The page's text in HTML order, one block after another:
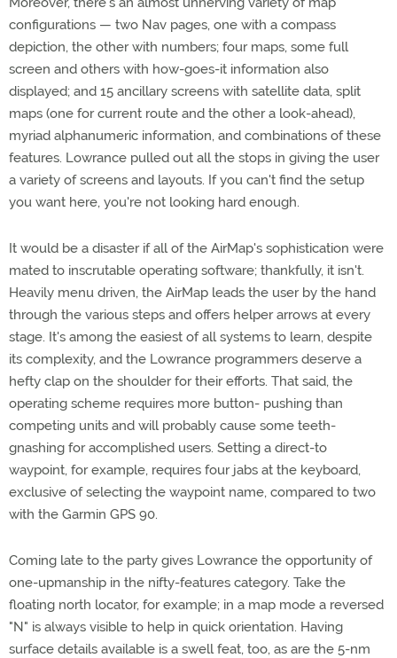
configurations — two Nav pages, one with a compass
depiction, the other with numbers; four maps, some full
screen and others with how-goes-it information also
displayed; and 15 ancillary screens with satellite data, split
maps (one for current route and the other a look-ahead),
myriad alphanumeric information, and combinations of these
features. Lowrance pulled out all the stops in giving the user
a variety of screens and layouts. If you can't find the setup
you want here, you're not looking hard enough.
It would be a disaster if all of the AirMap's sophistication were
mated to inscrutable operating software; thankfully, it isn't.
Heavily menu driven, the AirMap leads the user by the hand
through the various steps and offers helper arrows at every
stage. It's among the easiest of all systems to learn, despite
its complexity, and the Lowrance programmers deserve a
hefty clap on the shoulder for their efforts. That said, the
operating scheme requires more button- pushing than
competing units and will probably cause some teeth-
gnashing for accomplished users. Setting a direct-to
waypoint, for example, requires four jabs at the keyboard,
exclusive of selecting the waypoint name, compared to two
with the Garmin GPS 90.
Coming late to the party gives Lowrance the opportunity of
one-upmanship in the nifty-features category. Take the
floating north locator, for example; in a map mode a reversed
"N" is always visible to help in quick orientation. Having
surface details available is a swell feat, too, as are the 5-nm